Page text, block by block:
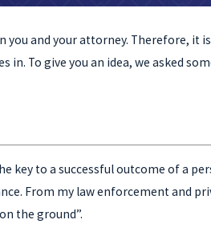
and your attorney. Therefore,
To give you an idea, we asked
key to a successful outcome of a
From my law enforcement and
the ground”.